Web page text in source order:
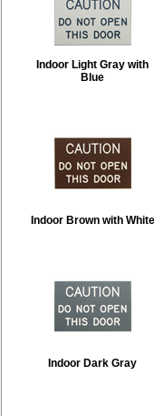
Indoor Light Gray with
Blue
Indoor Brown with White
Indoor Dark Gray